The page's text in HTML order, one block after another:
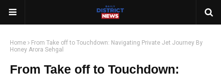
Home
From Take off to Touchdown: Navigating Private Jet Journey By
Honey Arora Sehgal
From Take off to Touchdown: